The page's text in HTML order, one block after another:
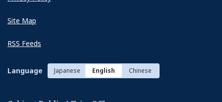
Site Map
RSS Feeds
Language Japanese English Chinese